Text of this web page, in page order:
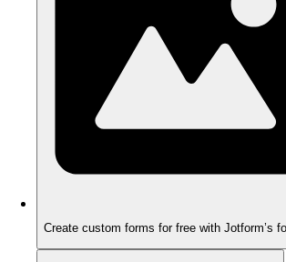
Create custom forms for free with Jotform’s